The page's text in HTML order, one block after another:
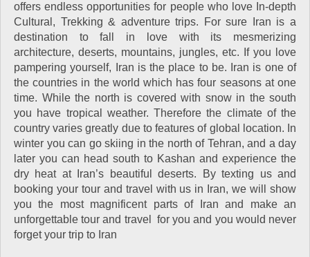
offers endless opportunities for people who love In-depth
Cultural, Trekking & adventure trips. For sure Iran is a
destination to fall in love with its mesmerizing
architecture, deserts, mountains, jungles, etc. If you love
pampering yourself, Iran is the place to be. Iran is one of
the countries in the world which has four seasons at one
time. While the north is covered with snow in the south
you have tropical weather. Therefore the climate of the
country varies greatly due to features of global location. In
winter you can go skiing in the north of Tehran, and a day
later you can head south to Kashan and experience the
dry heat at Iran’s beautiful deserts. By texting us and
booking your tour and travel with us in Iran, we will show
you the most magnificent parts of Iran and make an
unforgettable tour and travel for you and you would never
forget your trip to Iran